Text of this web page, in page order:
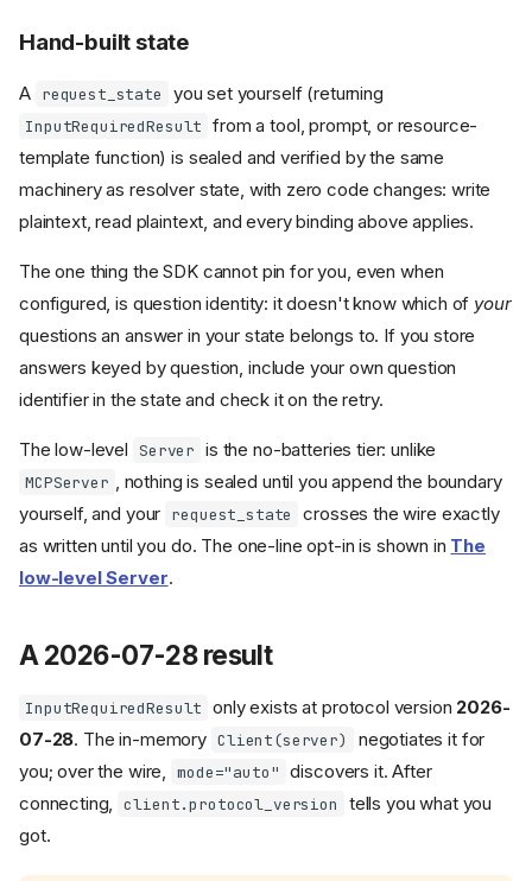
Hand-built state
A request_state you set yourself (returning
InputRequiredResult from a tool, prompt, or resource-
template function) is sealed and verified by the same
machinery as resolver state, with zero code changes: write
plaintext, read plaintext, and every binding above applies.
The one thing the SDK cannot pin for you, even when
configured, is question identity: it doesn't know which of your
questions an answer in your state belongs to. If you store
answers keyed by question, include your own question
identifier in the state and check it on the retry.
The low-level Server is the no-batteries tier: unlike
MCPServer , nothing is sealed until you append the boundary
yourself, and your request_state
crosses the wire exactly
as written until you do. The one-line opt-in is shown in The
low-level Server.
A 2026-07-28 result
InputRequiredResult only exists at protocol version 2026-
07-28. The in-memory Client(server)
negotiates it for
you; over the wire, mode="auto" discovers it. After
connecting,
client.protocol_version
tells you what you
got.